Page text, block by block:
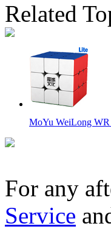
Related
MoYu WeiLong WR
HuaMeng YS3M
For any
Service